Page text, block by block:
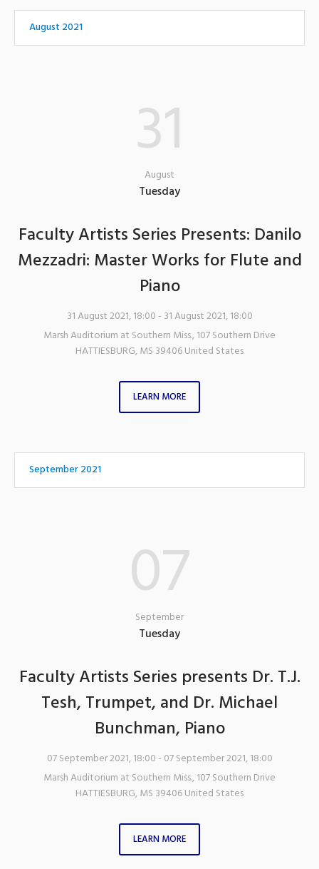
August 2021
31
August
Tuesday
Faculty Artists Series Presents: Danilo
Mezzadri: Master Works for Flute and
Piano
31 August 2021, 18:00 - 31 August 2021, 18:00
Marsh Auditorium at Southern Miss.,107 Southern Drive
HATTIESBURG,MS 39406United States
LEARN MORE
September 2021
07
September
Tuesday
Faculty Artists Series presents Dr. T.J.
Tesh, Trumpet, and Dr. Michael
Bunchman, Piano
07 September 2021, 18:00 - 07 September 2021, 18:00
Marsh Auditorium at Southern Miss.,107 Southern Drive
HATTIESBURG,MS 39406United States
LEARN MORE